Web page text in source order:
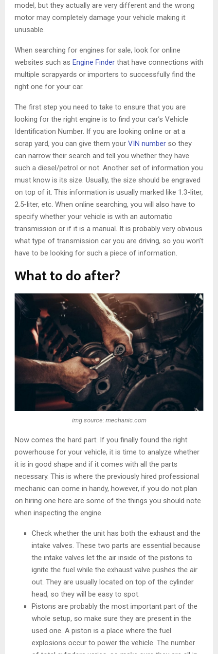
model, but they actually are very different and the wrong
motor may completely damage your vehicle making it
unusable.
When searching for engines for sale, look for online
websites such as Engine Finder that have connections with
multiple scrapyards or importers to successfully find the
right one for your car.
The first step you need to take to ensure that you are
looking for the right engine is to find your car’s Vehicle
Identification Number. If you are looking online or at a
scrap yard, you can give them your VIN number so they
can narrow their search and tell you whether they have
such a diesel/petrol or not. Another set of information you
must know is its size. Usually, the size should be engraved
on top of it. This information is usually marked like 1.3-liter,
2.5-liter, etc. When online searching, you will also have to
specify whether your vehicle is with an automatic
transmission or if it is a manual. It is probably very obvious
what type of transmission car you are driving, so you won’t
have to be looking for such a piece of information.
What to do after?
img source: mechanic.com
Now comes the hard part. If you finally found the right
powerhouse for your vehicle, it is time to analyze whether
it is in good shape and if it comes with all the parts
necessary. This is where the previously hired professional
mechanic can come in handy, however, if you do not plan
on hiring one here are some of the things you should note
when inspecting the engine.
Check whether the unit has both the exhaust and the
intake valves. These two parts are essential because
the intake valves let the air inside of the pistons to
ignite the fuel while the exhaust valve pushes the air
out. They are usually located on top of the cylinder
head, so they will be easy to spot.
Pistons are probably the most important part of the
whole setup, so make sure they are present in the
used one. A piston is a place where the fuel
explosions occur to power the vehicle. The number